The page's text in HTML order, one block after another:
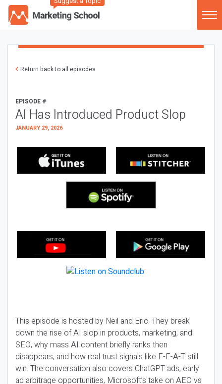
Return back to all episodes
EPISODE #
AI Has Introduced Product Slop
JANUARY 29, 2026
This episode is hosted by Neil and Eric. They break
down the rise of AI slop in products, marketing, and
SEO, why mass AI content briefly ranks then
disappears, and how real trust signals like E-E-A-T still
win. The conversation also covers ChatGPT ads, early
ad arbitrage opportunities, Microsoft’s take on AEO vs